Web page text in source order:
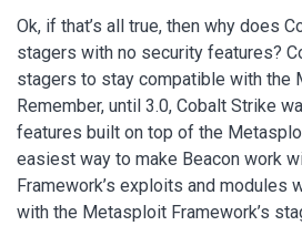
Ok, if that’s all true, then why does
stagers with no security features?
stagers to stay compatible with the
Remember, until 3.0, Cobalt Strike
features built on top of the
easiest way to make Beacon work
Framework’s exploits and modules
with the Metasploit Framework’s